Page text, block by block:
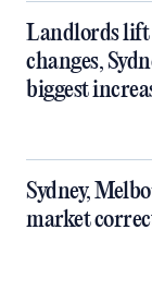
Landlords lift
changes,
biggest
Sydney,
market